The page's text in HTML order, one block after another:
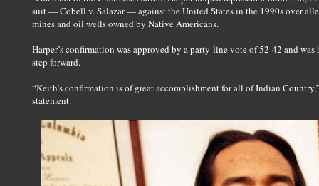
suit — Cobell v. Salazar — against the United States in the 1990s over
mines and oil wells owned by Native Americans.
Harper’s confirmation was approved by a party-line vote of 52-42 and
step forward.
“Keith’s confirmation is of great accomplishment for all of Indian
statement.